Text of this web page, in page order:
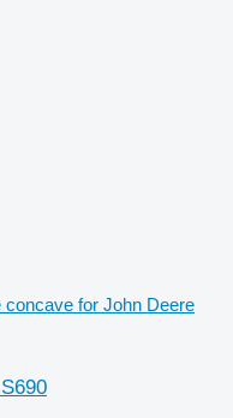
concave for John Deere